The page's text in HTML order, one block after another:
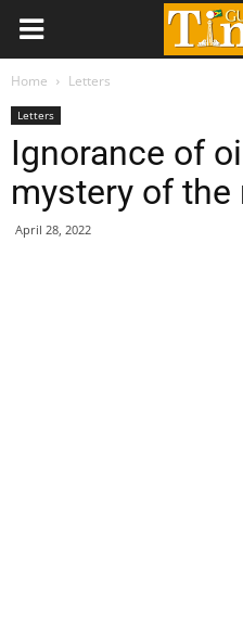
Home Letters
Letters
Ignorance of
mystery of
April 28, 2022